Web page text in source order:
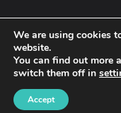
We are using cookies
website.
You can find out more
switch them off in
Accept